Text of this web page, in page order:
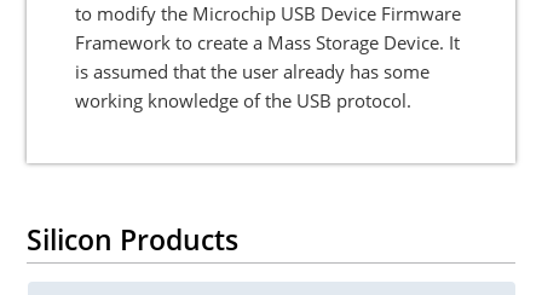
to modify the Microchip USB Device Firmware
Framework to create a Mass Storage Device. It
is assumed that the user already has some
working knowledge of the USB protocol.
Silicon Products